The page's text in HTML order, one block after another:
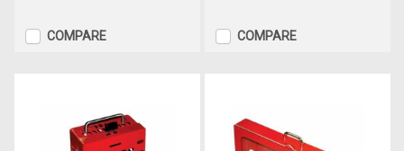
COMPARE COMPARE